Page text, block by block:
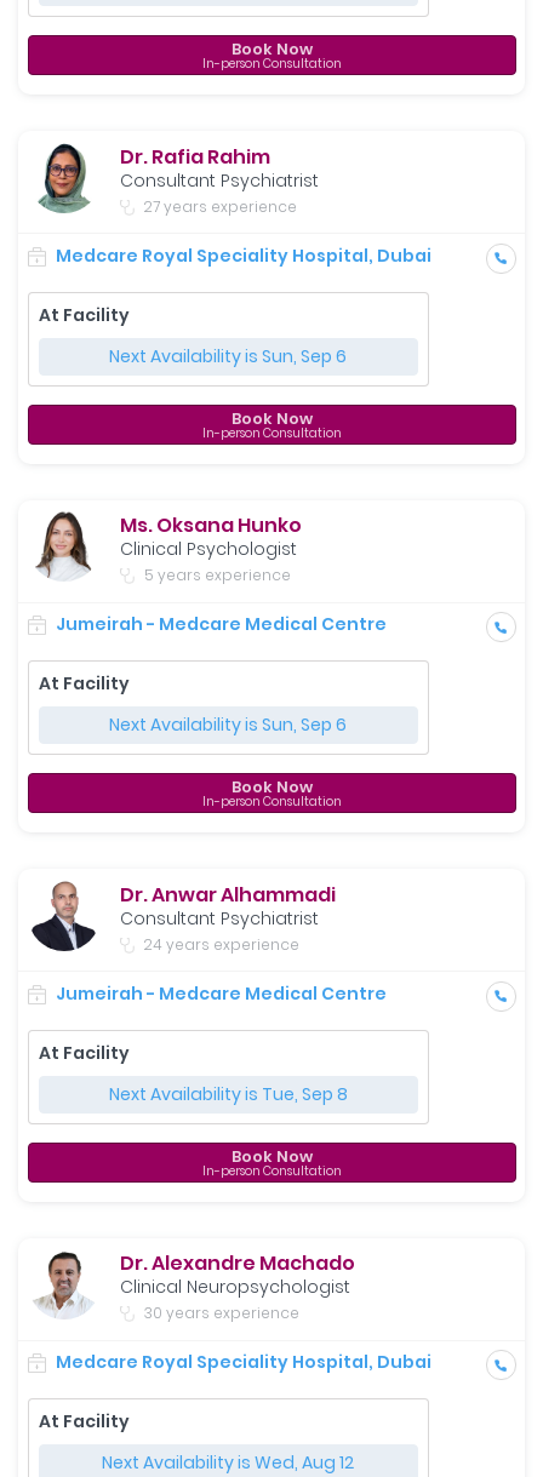
Book Now
In-person Consultation
Dr. Rafia Rahim
Consultant Psychiatrist
27 years experience
Medcare Royal Speciality Hospital, Dubai
At Facility
Next Availability is Sun, Sep 6
Book Now
In-person Consultation
Ms. Oksana Hunko
Clinical Psychologist
5 years experience
Jumeirah - Medcare Medical Centre
At Facility
Next Availability is Sun, Sep 6
Book Now
In-person Consultation
Dr. Anwar Alhammadi
Consultant Psychiatrist
24 years experience
Jumeirah - Medcare Medical Centre
At Facility
Next Availability is Tue, Sep 8
Book Now
In-person Consultation
Dr. Alexandre Machado
Clinical Neuropsychologist
30 years experience
Medcare Royal Speciality Hospital, Dubai
At Facility
Next Availability is Wed, Aug 12